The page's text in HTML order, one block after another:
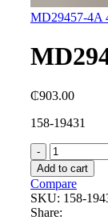
MD29457-4A
₵903.00
158-19431
MD29457-
3
3xE14
40W
quantity
Add to cart
Compare
SKU: 158-
Share: